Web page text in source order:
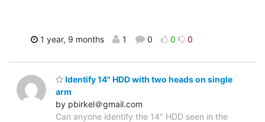
1 year, 9 months 1 0 0 0
Identify 14" HDD with two heads on single
arm
by pbirkel＠gmail.com
Can anyone identify the 14" HDD seen in the